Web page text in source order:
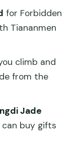
Essential
full-day
for Forbidden
Tiananmen
climb and
from the
Jade
can buy gifts